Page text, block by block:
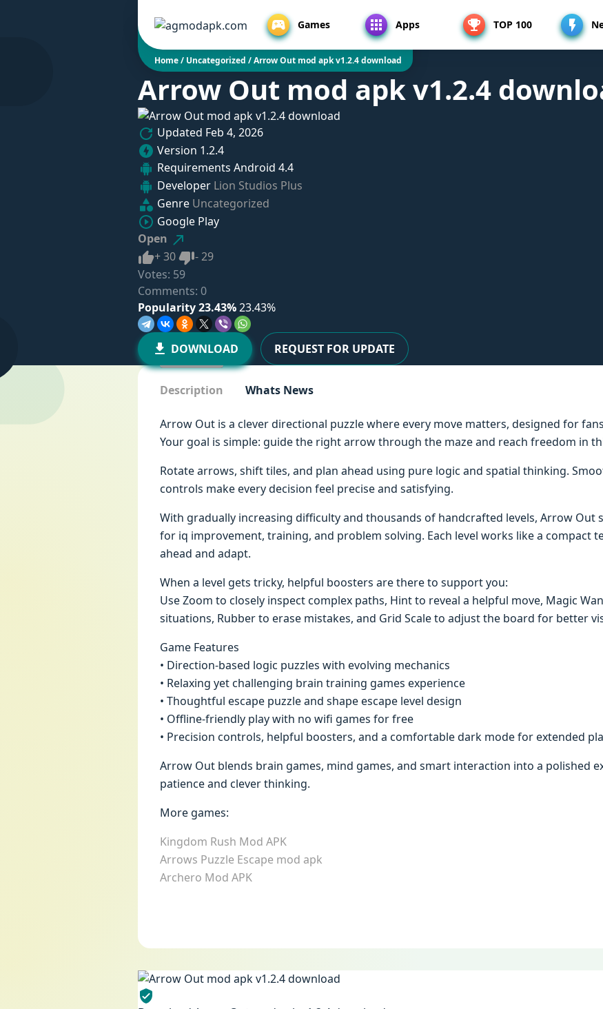
Games Apps TOP 100
Home/ Uncategorized /Arrow Out mod apk v1.2.4 download
Arrow Out mod apk v1.2.4
Updated Feb 4, 2026
Version 1.2.4
Requirements Android 4.4
Developer Lion Studios Plus
Genre Uncategorized
Google Play
Open
+30Like
-29Dislike
Votes: 59
Comments: 0
Popularity 23.43%23.43%
DOWNLOAD REQUEST FOR UPDATE
Description Whats News
Arrow Out is a clever directional puzzle where every move matters, designed for
Your goal is simple: guide the right arrow through the maze and reach freedom in
Rotate arrows, shift tiles, and plan ahead using pure logic and spatial thinking.
controls make every decision feel precise and satisfying.
With gradually increasing difficulty and thousands of handcrafted levels, Arrow Out
for iq improvement, training, and problem solving. Each level works like a compact
ahead and adapt.
When a level gets tricky, helpful boosters are there to support you:
Use Zoom to closely inspect complex paths, Hint to reveal a helpful move, Magic
situations, Rubber to erase mistakes, and Grid Scale to adjust the board for better
Game Features
• Direction-based logic puzzles with evolving mechanics
• Relaxing yet challenging brain training games experience
• Thoughtful escape puzzle and shape escape level design
• Offline-friendly play with no wifi games for free
• Precision controls, helpful boosters, and a comfortable dark mode for extended
Arrow Out blends brain games, mind games, and smart interaction into a polished
patience and clever thinking.
More games:
Kingdom Rush Mod APK
Arrows Puzzle Escape mod apk
Archero Mod APK